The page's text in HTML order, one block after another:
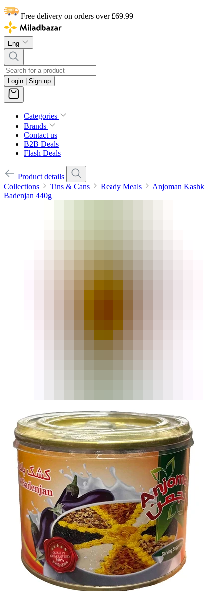
Free delivery on orders over £69.99
Eng
Login | Sign up
Categories
Brands
Contact us
B2B Deals
Flash Deals
Product details
Collections
Tins & Cans Ready Meals
Anjoman Kashk
Badenjan 440g